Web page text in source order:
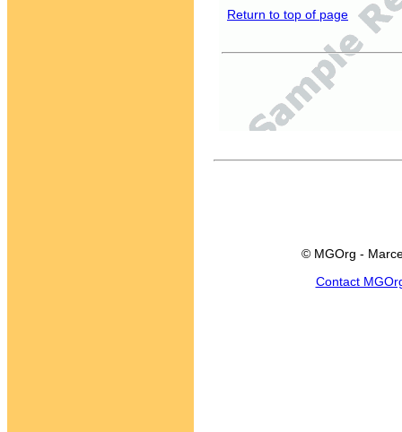
Return to top of page
© MGOrg -
Contact